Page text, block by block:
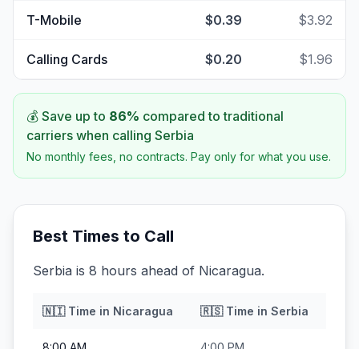
T-Mobile $0.39 $3.92
Calling Cards $0.20 $1.96
💰 Save up to 86% compared to traditional
carriers when calling Serbia
No monthly fees, no contracts. Pay only for what you use.
Best Times to Call
Serbia is 8 hours ahead of Nicaragua.
🇳🇮Time in Nicaragua 🇷🇸Time in Serbia